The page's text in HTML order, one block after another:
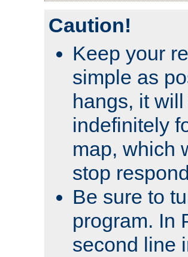
Caution!
Keep your
simple as
hangs, it
indefinitely
map, which
stop
Be sure to
program. In
second line